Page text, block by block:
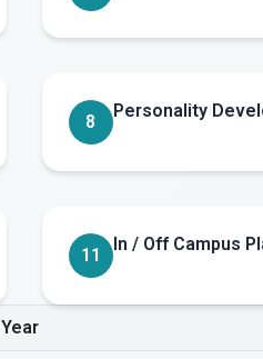
8
Personality
11
In / Off Campus